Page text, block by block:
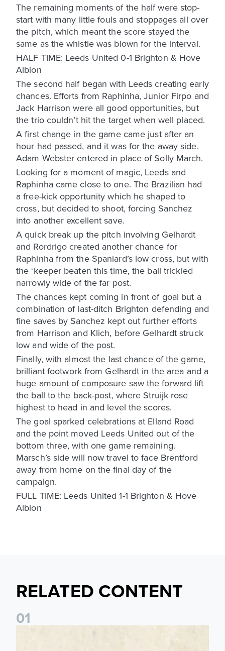
The remaining moments of the half were stop-
start with many little fouls and stoppages all over
the pitch, which meant the score stayed the
same as the whistle was blown for the interval.
HALF TIME: Leeds United 0-1 Brighton & Hove
Albion
The second half began with Leeds creating early
chances. Efforts from Raphinha, Junior Firpo and
Jack Harrison were all good opportunities, but
the trio couldn’t hit the target when well placed.
A first change in the game came just after an
hour had passed, and it was for the away side.
Adam Webster entered in place of Solly March.
Looking for a moment of magic, Leeds and
Raphinha came close to one. The Brazilian had
a free-kick opportunity which he shaped to
cross, but decided to shoot, forcing Sanchez
into another excellent save.
A quick break up the pitch involving Gelhardt
and Rordrigo created another chance for
Raphinha from the Spaniard’s low cross, but with
the ‘keeper beaten this time, the ball trickled
narrowly wide of the far post.
The chances kept coming in front of goal but a
combination of last-ditch Brighton defending and
fine saves by Sanchez kept out further efforts
from Harrison and Klich, before Gelhardt struck
low and wide of the post.
Finally, with almost the last chance of the game,
brilliant footwork from Gelhardt in the area and a
huge amount of composure saw the forward lift
the ball to the back-post, where Struijk rose
highest to head in and level the scores.
The goal sparked celebrations at Elland Road
and the point moved Leeds United out of the
bottom three, with one game remaining.
Marsch’s side will now travel to face Brentford
away from home on the final day of the
campaign.
FULL TIME: Leeds United 1-1 Brighton & Hove
Albion
RELATED CONTENT
01
Pre-Season Preview: Leeds United vs RB Leipzig